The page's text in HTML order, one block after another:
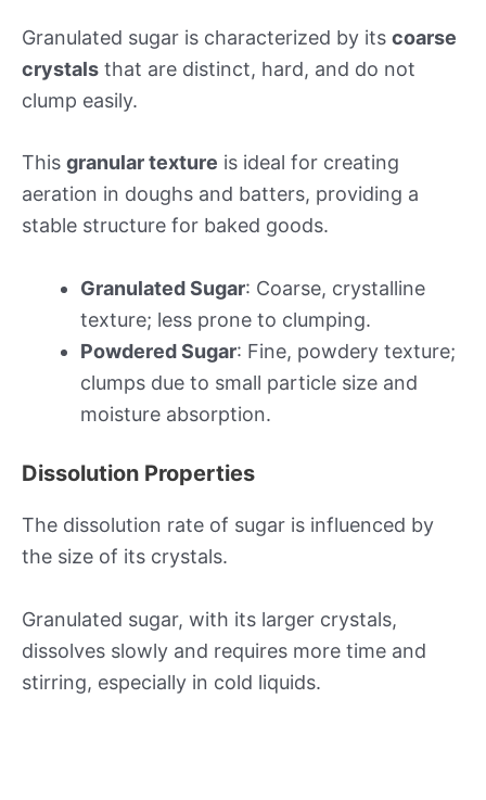
Granulated sugar is characterized by its coarse
crystals that are distinct, hard, and do not
clump easily.
This granular texture is ideal for creating
aeration in doughs and batters, providing a
stable structure for baked goods.
Granulated Sugar: Coarse, crystalline
texture; less prone to clumping.
Powdered Sugar: Fine, powdery texture;
clumps due to small particle size and
moisture absorption.
Dissolution Properties
The dissolution rate of sugar is influenced by
the size of its crystals.
Granulated sugar, with its larger crystals,
dissolves slowly and requires more time and
stirring, especially in cold liquids.